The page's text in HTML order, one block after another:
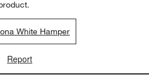
White Hamper
Report